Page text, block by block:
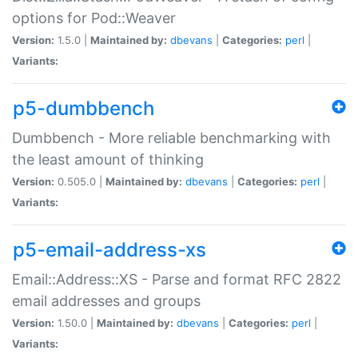
options for Pod::Weaver
Version: 1.5.0 | Maintained by: dbevans Categories: perl
Variants:
p5-dumbbench
Dumbbench - More reliable benchmarking with
the least amount of thinking
Version: 0.505.0 | Maintained by: dbevans Categories: perl
Variants:
p5-email-address-xs
Email::Address::XS - Parse and format RFC 2822
email addresses and groups
Version: 1.50.0 | Maintained by: dbevans Categories: perl
Variants: